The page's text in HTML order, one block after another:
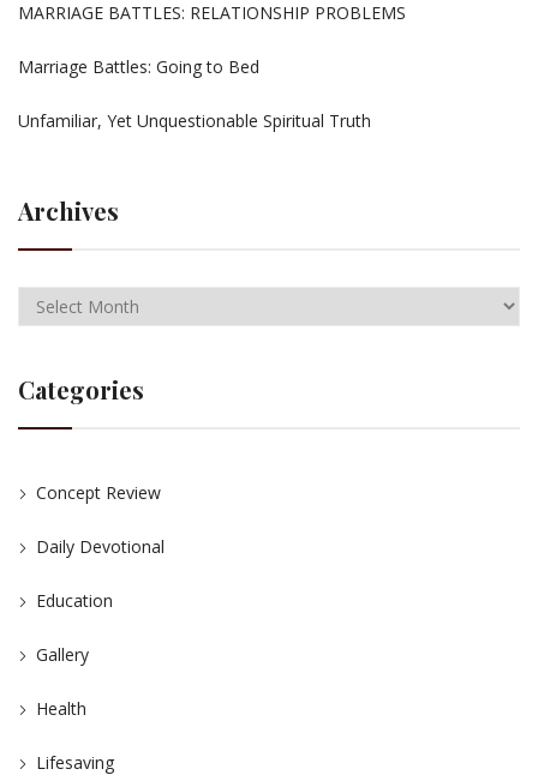
MARRIAGE BATTLES: RELATIONSHIP PROBLEMS
Marriage Battles: Going to Bed
Unfamiliar, Yet Unquestionable Spiritual Truth
Archives
Categories
Concept Review
Daily Devotional
Education
Gallery
Health
Lifesaving